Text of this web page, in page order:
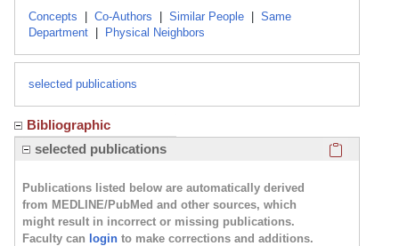
Concepts Co-Authors Similar People
Same
Department
Physical Neighbors
selected publications
Bibliographic
selected publications
Publications listed below are automatically derived
from MEDLINE/PubMed and other sources, which
might result in incorrect or missing publications.
Faculty can login to make corrections and additions.